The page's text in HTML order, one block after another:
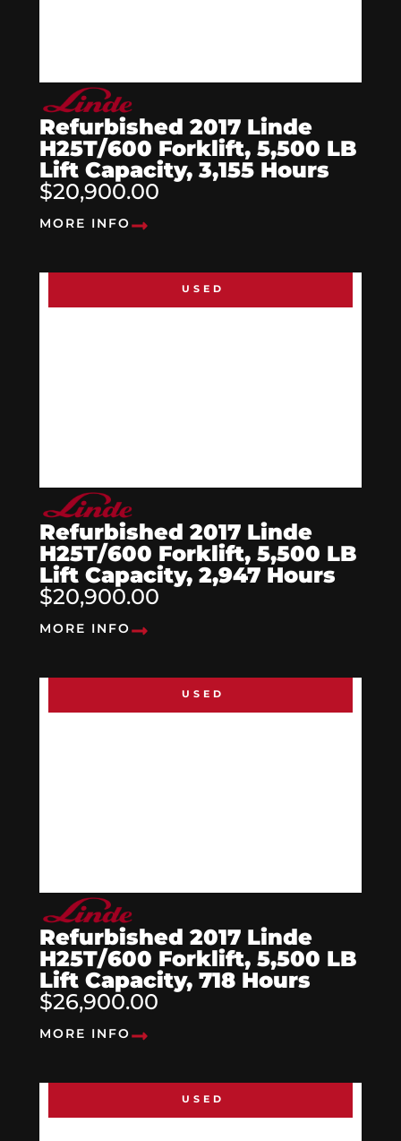
Refurbished 2017 Linde
H25T/600 Forklift, 5,500 LB
Lift Capacity, 3,155 Hours
$20,900.00
MORE INFO
USED
Refurbished 2017 Linde
H25T/600 Forklift, 5,500 LB
Lift Capacity, 2,947 Hours
$20,900.00
MORE INFO
USED
Refurbished 2017 Linde
H25T/600 Forklift, 5,500 LB
Lift Capacity, 718 Hours
$26,900.00
MORE INFO
USED